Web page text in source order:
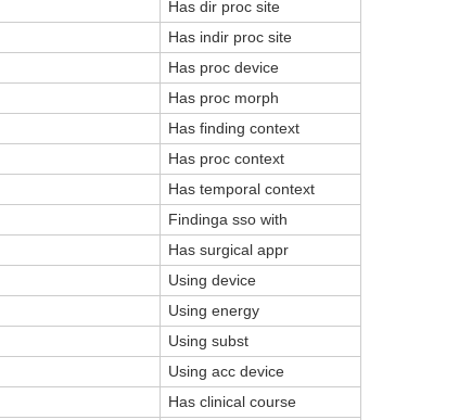
Has dir proc site
Has indir proc site
Has proc device
Has proc morph
Has finding context
Has proc context
Has temporal context
Findinga sso with
Has surgical appr
Using device
Using energy
Using subst
Using acc device
Has clinical course